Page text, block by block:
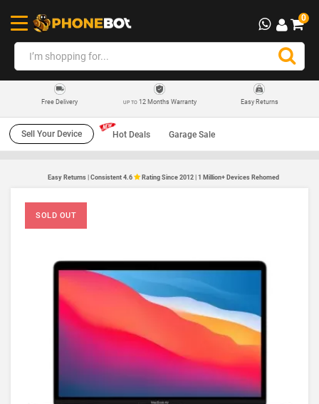
0
Free Delivery UP TO12 Months Warranty Easy Returns
Sell Your Device Hot Deals Garage Sale
Easy Returns | Consistent 4.6 Rating Since 2012 | 1 Million+ Devices Rehomed
SOLD OUT